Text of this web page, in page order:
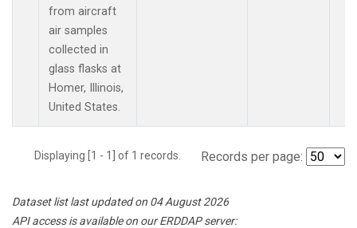
from aircraft
air samples
collected in
glass flasks at
Homer, Illinois,
United States.
Displaying [1 - 1] of 1 records. Records per page:
Dataset list last updated on 04 August 2026
API access is available on our ERDDAP server: